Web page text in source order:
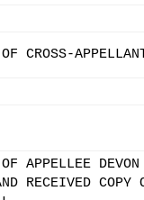
CROSS-
DEVON
RECEIVED COPY